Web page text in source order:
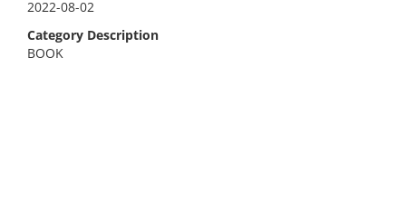
2022-08-02
Category Description
BOOK